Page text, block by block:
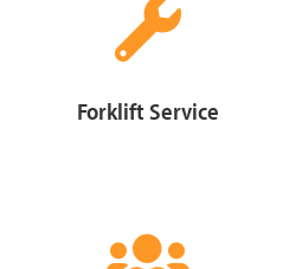
Forklift Service